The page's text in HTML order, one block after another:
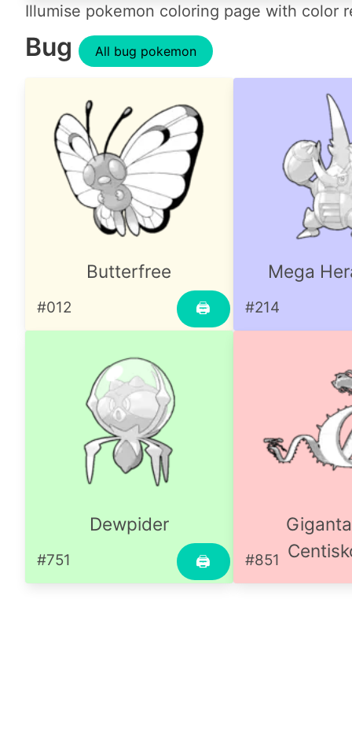
Illumise pokemon coloring page with color
Bug All bug pokemon
Butterfree
🖨
#012
Mega
#214
Dewpider
🖨
#751 #851